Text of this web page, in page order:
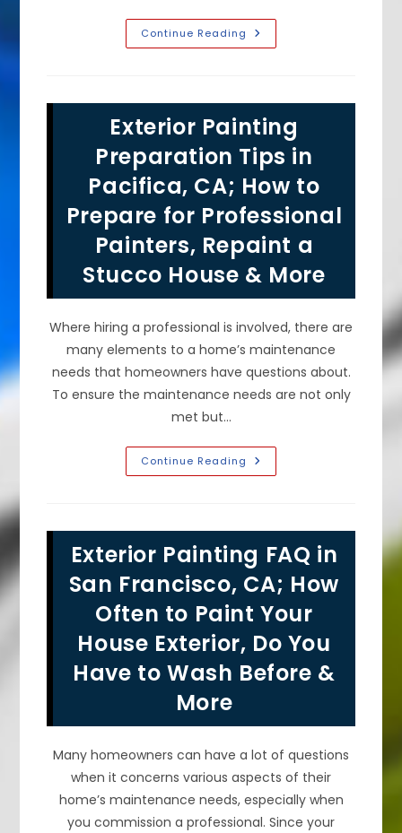
Continue Reading Is
It
Paint
On
Stucco
In
Daly
City,
CA?
Do
You
Need
To
&
Prime
First?
Exterior Painting
Preparation Tips in
Pacifica, CA; How to
Prepare for Professional
Painters, Repaint a
Stucco House & More
Where hiring a professional is involved, there are
many elements to a home’s maintenance
needs that homeowners have questions about.
To ensure the maintenance needs are not only
met but…
Continue Reading Exterior
Painting
How
To
Prepare
For
Professional
Painters,
Repaint
A
Stucco
House
&
Exterior Painting FAQ in
San Francisco, CA; How
Often to Paint Your
House Exterior, Do You
Have to Wash Before &
More
Many homeowners can have a lot of questions
when it concerns various aspects of their
home’s maintenance needs, especially when
you commission a professional. Since your